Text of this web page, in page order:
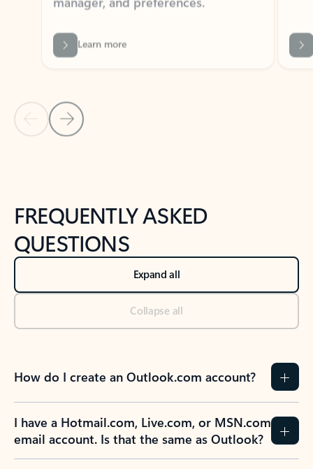
Learn more
Back to NEWS AND TIPS-What's new tab section
Back to tabs
FREQUENTLY ASKED
QUESTIONS
Expand all
Collapse all
How do I create an Outlook.com account?
I have a Hotmail.com, Live.com, or MSN.com
email account. Is that the same as Outlook?